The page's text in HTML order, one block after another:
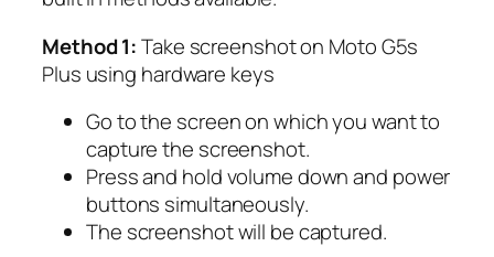
Method 1:Take screenshot on Moto G5s
Plus using hardware keys
Go to the screen on which you want to
capture the screenshot.
Press and hold volume down and power
buttons simultaneously.
The screenshot will be captured.